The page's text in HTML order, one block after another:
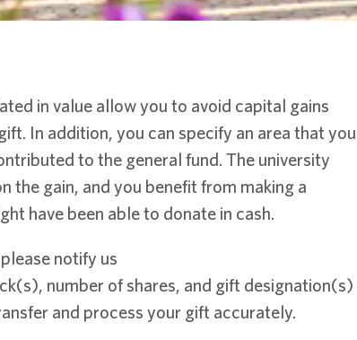
in value allow you to avoid capital gains
In addition, you can specify an area that you
to the general fund. The university
the gain, and you benefit from making a
have been able to donate in cash.
notify us
number of shares, and gift designation(s)
and process your gift accurately.